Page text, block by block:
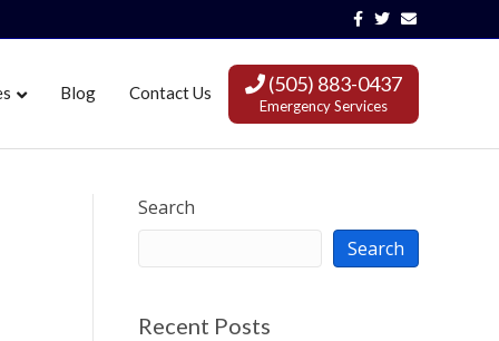
Facebook
Twitter
Email
Blog Contact Us (505) 883-0437
Emergency Services
Search
Search
Recent Posts